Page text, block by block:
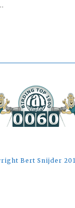
Bert Snijder